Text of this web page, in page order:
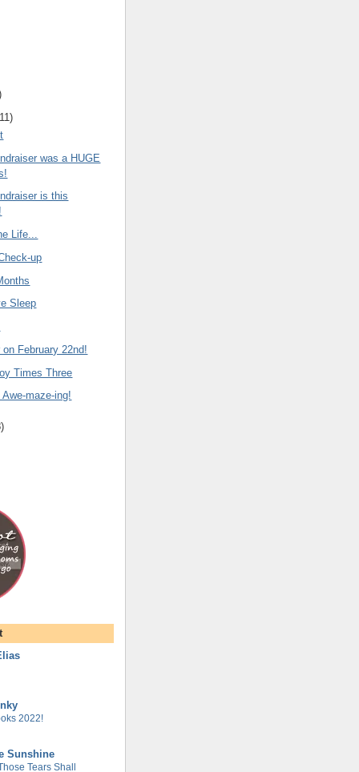
)
was a HUGE
is this
Life...
up
Sleep
on February 22nd!
Times Three
maze-ing!
)
2022!
Sunshine
Tears Shall